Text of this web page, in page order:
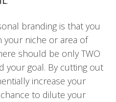
branding is that you
your niche or area of
should be only TWO
your goal. By cutting out
increase your
to dilute your